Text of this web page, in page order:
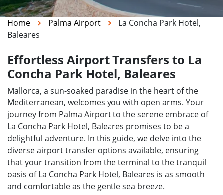
Home Palma Airport
La Concha Park Hotel,
Baleares
Effortless Airport Transfers to La
Concha Park Hotel, Baleares
Mallorca, a sun-soaked paradise in the heart of the
Mediterranean, welcomes you with open arms. Your
journey from Palma Airport to the serene embrace of
La Concha Park Hotel, Baleares promises to be a
delightful adventure. In this guide, we delve into the
diverse airport transfer options available, ensuring
that your transition from the terminal to the tranquil
oasis of La Concha Park Hotel, Baleares is as smooth
and comfortable as the gentle sea breeze.